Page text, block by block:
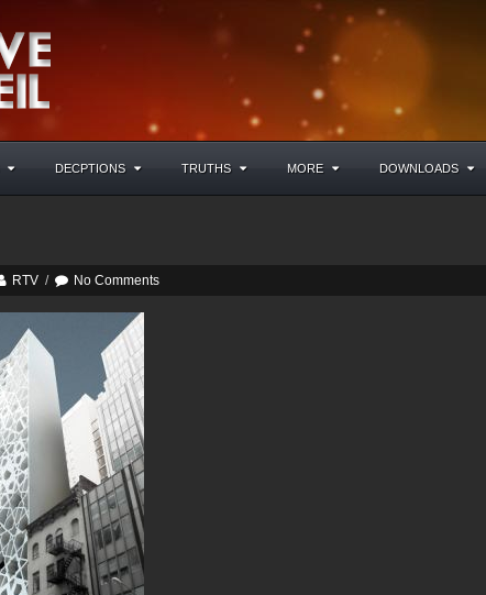
DECPTIONS TRUTHS MORE DOWNLOADS
RTV / No Comments